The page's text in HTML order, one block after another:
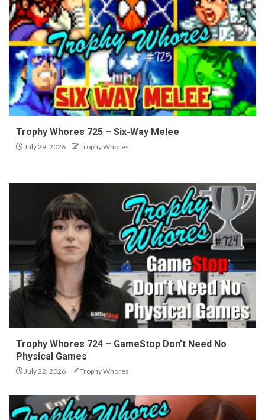
Trophy Whores 725 – Six-Way Melee
July 29, 2026 Trophy Whores
Trophy Whores 724 – GameStop Don’t Need No
Physical Games
July 22, 2026 Trophy Whores